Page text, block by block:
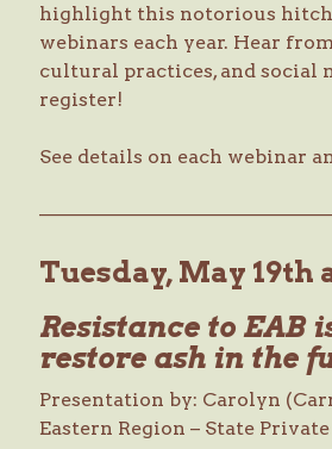
highlight this notorious
webinars each year. Hear
cultural practices, and social
register!
See details on each webinar
Tuesday, May 19th
Resistance to EAB
restore ash in the
Presentation by: Carolyn
Eastern Region – State